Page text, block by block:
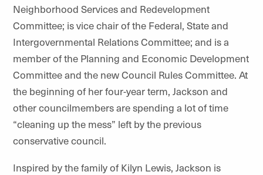
Neighborhood Services and Redevelopment
Committee; is vice chair of the Federal, State and
Intergovernmental Relations Committee; and is a
member of the Planning and Economic Development
Committee and the new Council Rules Committee. At
the beginning of her four-year term, Jackson and
other councilmembers are spending a lot of time
“cleaning up the mess” left by the previous
conservative council.
Inspired by the family of Kilyn Lewis, Jackson is